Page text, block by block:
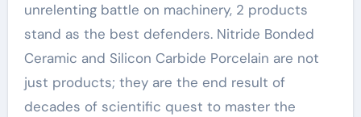
unrelenting battle on machinery, 2 products
stand as the best defenders. Nitride Bonded
Ceramic and Silicon Carbide Porcelain are not
just products; they are the end result of
decades of scientific quest to master the